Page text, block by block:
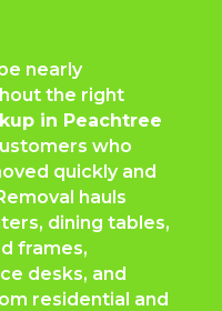
nearly
the right
in Peachtree
who
quickly and
hauls
dining tables,
frames,
desks, and
residential and